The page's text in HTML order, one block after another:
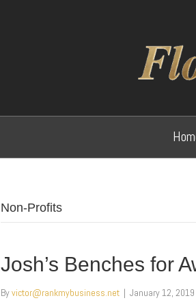
Non-Profits
Josh’s Benches for
Byvictor@rankmybusiness.net | January 12, 2019